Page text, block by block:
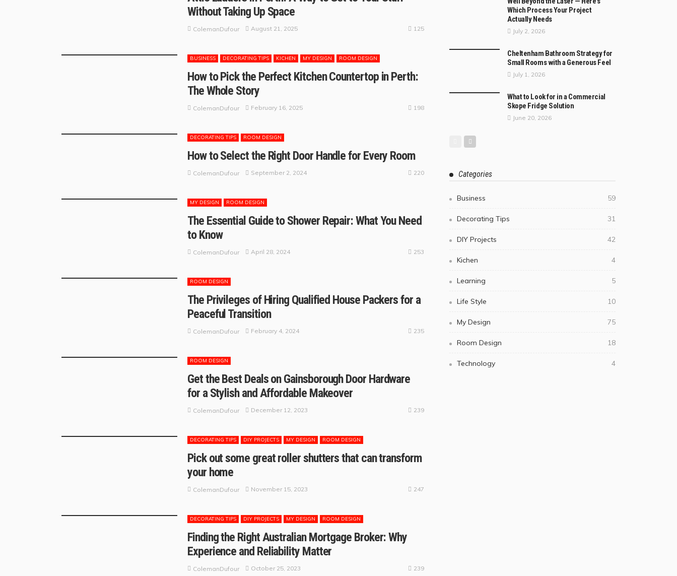
Without Taking Up Space
ColemanDufour August 21, 2025 125
BUSINESS DECORATING TIPS KICHEN MY DESIGN ROOM DESIGN
How to Pick the Perfect Kitchen Countertop in Perth:
The Whole Story
ColemanDufour February 16, 2025 198
DECORATING TIPS ROOM DESIGN
How to Select the Right Door Handle for Every Room
ColemanDufour September 2, 2024 220
MY DESIGN ROOM DESIGN
The Essential Guide to Shower Repair: What You Need
to Know
ColemanDufour April 28, 2024 253
ROOM DESIGN
The Privileges of Hiring Qualified House Packers for a
Peaceful Transition
ColemanDufour February 4, 2024 235
ROOM DESIGN
Get the Best Deals on Gainsborough Door Hardware
for a Stylish and Affordable Makeover
ColemanDufour December 12, 2023 239
DECORATING TIPS DIY PROJECTS MY DESIGN ROOM DESIGN
Pick out some great roller shutters that can transform
your home
ColemanDufour November 15, 2023 247
DECORATING TIPS DIY PROJECTS MY DESIGN ROOM DESIGN
Finding the Right Australian Mortgage Broker: Why
Experience and Reliability Matter
ColemanDufour October 25, 2023 239
Which Process Your Project
Actually Needs
July 2, 2026
Cheltenham Bathroom Strategy for
Small Rooms with a Generous Feel
July 1, 2026
What to Look for in a Commercial
Skope Fridge Solution
June 20, 2026
Categories
Business 59
Decorating Tips 31
DIY Projects 42
Kichen 4
Learning 5
Life Style 10
My Design 75
Room Design 18
Technology 4